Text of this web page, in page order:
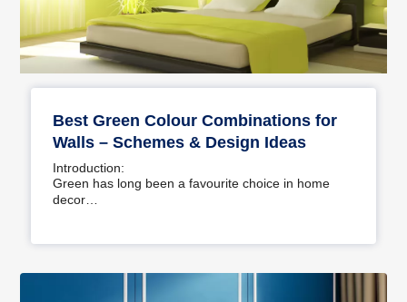
Best Green Colour Combinations for
Walls – Schemes & Design Ideas
Introduction:
Green has long been a favourite choice in home
decor…